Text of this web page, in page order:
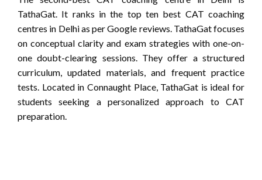
TathaGat. It ranks in the top ten best CAT coaching
centres in Delhi as per Google reviews. TathaGat focuses
on conceptual clarity and exam strategies with one-on-
one doubt-clearing sessions. They offer a structured
curriculum, updated materials, and frequent practice
tests. Located in Connaught Place, TathaGat is ideal for
students seeking a personalized approach to CAT
preparation.